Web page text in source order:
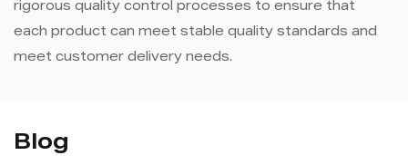
rigorous quality control processes to ensure that
each product can meet stable quality standards and
meet customer delivery needs.
Blog